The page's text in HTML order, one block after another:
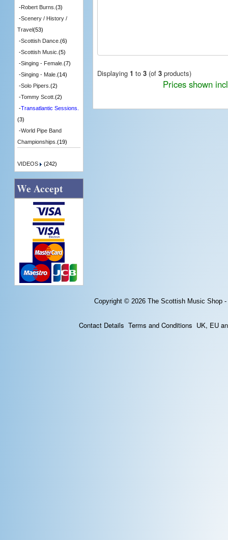
Displaying 1 to 3(of 3products)
Prices shown
-Robert Burns. (3)
-Scenery / History /
Travel(53)
-Scottish Dance. (6)
-Scottish Music. (5)
-Singing - Female. (7)
-Singing - Male. (14)
-Solo Pipers. (2)
-Tommy Scott. (2)
-Transatlantic Sessions.
(3)
-World Pipe Band
Championships. (19)
VIDEOS (242)
We Accept
Copyright © 2026 The Scottish Music Shop
Contact Details Terms and Conditions UK, EU